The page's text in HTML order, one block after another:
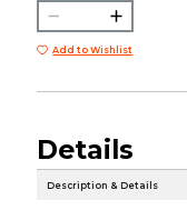
Add to Wishlist
Details
Description & Details